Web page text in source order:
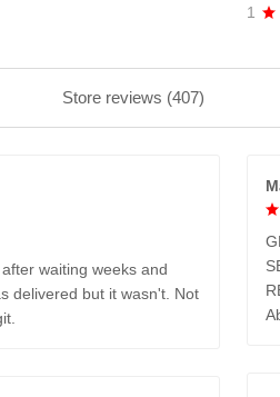
1
Store reviews (407)
waiting weeks and
delivered but it wasn't. Not